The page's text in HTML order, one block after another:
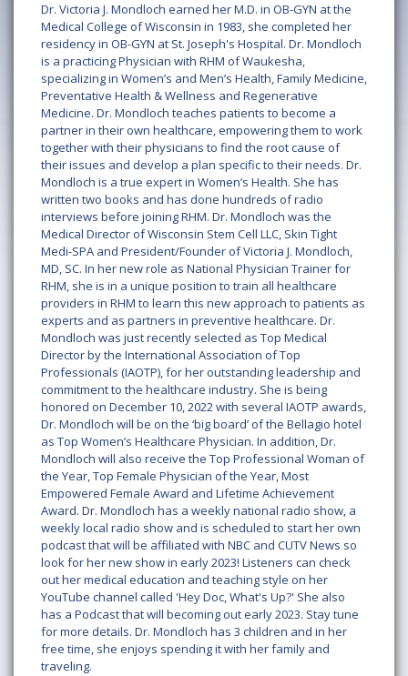
Dr. Victoria J. Mondloch earned her M.D. in OB-GYN at the
Medical College of Wisconsin in 1983, she completed her
residency in OB-GYN at St. Joseph's Hospital. Dr. Mondloch
is a practicing Physician with RHM of Waukesha,
specializing in Women’s and Men’s Health, Family Medicine,
Preventative Health & Wellness and Regenerative
Medicine. Dr. Mondloch teaches patients to become a
partner in their own healthcare, empowering them to work
together with their physicians to find the root cause of
their issues and develop a plan specific to their needs. Dr.
Mondloch is a true expert in Women’s Health. She has
written two books and has done hundreds of radio
interviews before joining RHM. Dr. Mondloch was the
Medical Director of Wisconsin Stem Cell LLC, Skin Tight
Medi-SPA and President/Founder of Victoria J. Mondloch,
MD, SC. In her new role as National Physician Trainer for
RHM, she is in a unique position to train all healthcare
providers in RHM to learn this new approach to patients as
experts and as partners in preventive healthcare. Dr.
Mondloch was just recently selected as Top Medical
Director by the International Association of Top
Professionals (IAOTP), for her outstanding leadership and
commitment to the healthcare industry. She is being
honored on December 10, 2022 with several IAOTP awards,
Dr. Mondloch will be on the ‘big board’ of the Bellagio hotel
as Top Women’s Healthcare Physician. In addition, Dr.
Mondloch will also receive the Top Professional Woman of
the Year, Top Female Physician of the Year, Most
Empowered Female Award and Lifetime Achievement
Award. Dr. Mondloch has a weekly national radio show, a
weekly local radio show and is scheduled to start her own
podcast that will be affiliated with NBC and CUTV News so
look for her new show in early 2023! Listeners can check
out her medical education and teaching style on her
YouTube channel called 'Hey Doc, What's Up?' She also
has a Podcast that will becoming out early 2023. Stay tune
for more details. Dr. Mondloch has 3 children and in her
free time, she enjoys spending it with her family and
traveling.